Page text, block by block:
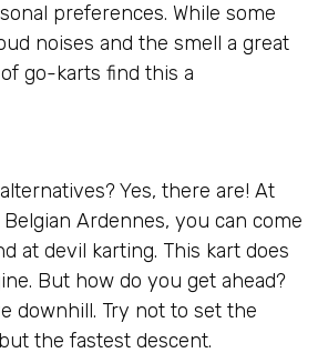
preferences. While some
noises and the smell a great
go-karts find this a
Yes, there are! At
Ardennes, you can come
at devil karting. This kart does
But how do you get ahead?
downhill. Try not to set the
the fastest descent.